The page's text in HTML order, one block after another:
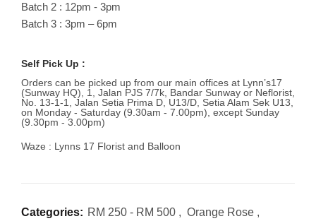
Batch 2 : 12pm - 3pm
Batch 3 : 3pm – 6pm
Self Pick Up :
Orders can be picked up from our main offices at Lynn’s17
(Sunway HQ), 1, Jalan PJS 7/7k, Bandar Sunway or Neflorist,
No. 13-1-1, Jalan Setia Prima D, U13/D, Setia Alam Sek U13,
on Monday - Saturday (9.30am - 7.00pm), except Sunday
(9.30pm - 3.00pm)
Waze : Lynns 17 Florist and Balloon
Categories: RM 250 - RM 500 , Orange Rose ,